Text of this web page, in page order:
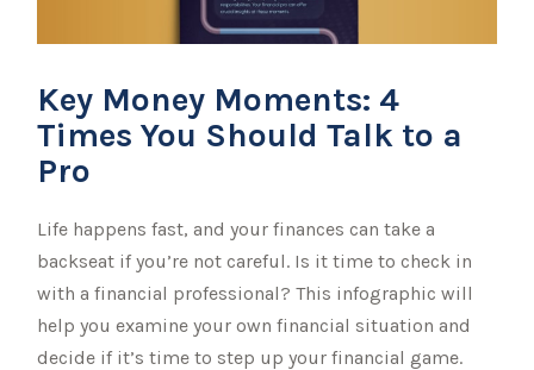
Key Money Moments: 4
Times You Should Talk to a
Pro
Life happens fast, and your finances can take a
backseat if you’re not careful. Is it time to check in
with a financial professional? This infographic will
help you examine your own financial situation and
decide if it’s time to step up your financial game.